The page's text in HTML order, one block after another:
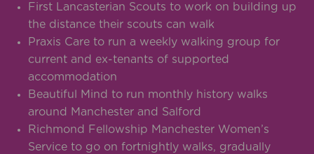
First Lancasterian Scouts to work on building up
the distance their scouts can walk
Praxis Care to run a weekly walking group for
current and ex-tenants of supported
accommodation
Beautiful Mind to run monthly history walks
around Manchester and Salford
Richmond Fellowship Manchester Women’s
Service to go on fortnightly walks, gradually